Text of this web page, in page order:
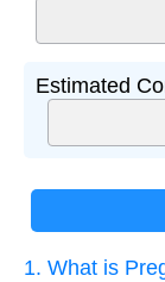
Estimated
1. What is